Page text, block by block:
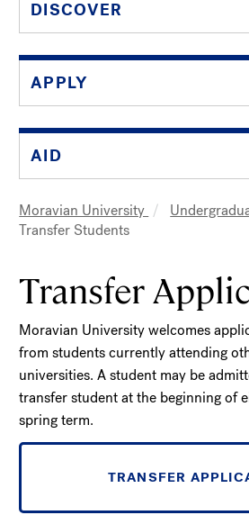
DISCOVER
APPLY
AID
Breadcrumb
Moravian University
Transfer Students
Transfer
Moravian University welcomes
from students currently attending
universities. A student may be
transfer student at the beginning of
spring term.
TRANSFER